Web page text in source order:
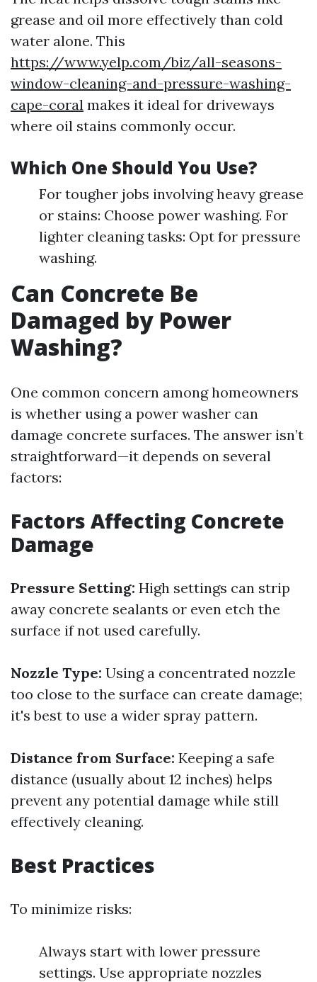
grease and oil more effectively than cold
water alone. This
https://www.yelp.com/biz/all-seasons-
window-cleaning-and-pressure-washing-
cape-coral makes it ideal for driveways
where oil stains commonly occur.
Which One Should You Use?
For tougher jobs involving heavy grease
or stains: Choose power washing. For
lighter cleaning tasks: Opt for pressure
washing.
Can Concrete Be
Damaged by Power
Washing?
One common concern among homeowners
is whether using a power washer can
damage concrete surfaces. The answer isn’t
straightforward—it depends on several
factors:
Factors Affecting Concrete
Damage
Pressure Setting: High settings can strip
away concrete sealants or even etch the
surface if not used carefully.
Nozzle Type: Using a concentrated nozzle
too close to the surface can create damage;
it's best to use a wider spray pattern.
Distance from Surface: Keeping a safe
distance (usually about 12 inches) helps
prevent any potential damage while still
effectively cleaning.
Best Practices
To minimize risks:
Always start with lower pressure
settings. Use appropriate nozzles